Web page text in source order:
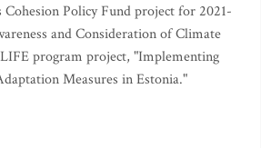
Cohesion Policy Fund project for 2021-
and Consideration of Climate
program project, "Implementing
Measures in Estonia."